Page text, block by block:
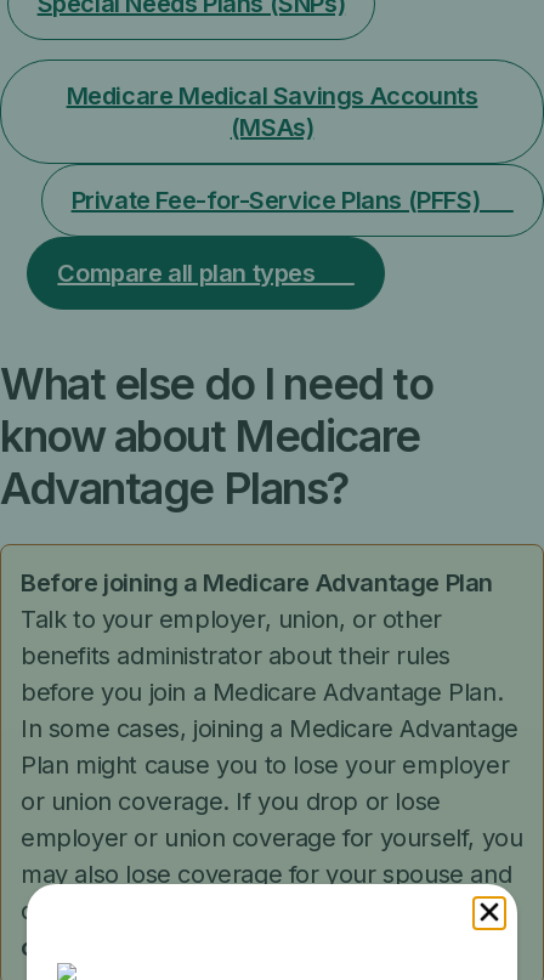
Medicare Medical Savings Accounts
(MSAs)
Private Fee-for-Service Plans (PFFS)
Compare all plan types
What else do I need to
know about Medicare
Advantage Plans?
Before joining a Medicare Advantage Plan
Talk to your employer, union, or other
benefits administrator about their rules
before you join a Medicare Advantage Plan.
In some cases, joining a Medicare Advantage
Plan might cause you to lose your employer
or union coverage. If you drop or lose
employer or union coverage for yourself, you
may also lose coverage for your spouse and
dependents.
may not be able to get this
coverage back